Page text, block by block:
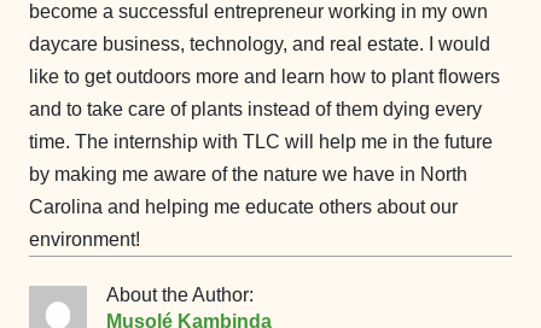
become a successful entrepreneur working in my own
daycare business, technology, and real estate. I would
like to get outdoors more and learn how to plant flowers
and to take care of plants instead of them dying every
time. The internship with TLC will help me in the future
by making me aware of the nature we have in North
Carolina and helping me educate others about our
environment!
About the Author:
Musolé Kambinda